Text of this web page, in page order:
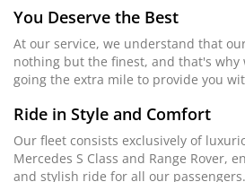
You Deserve the Best
At our service, we understand that
nothing but the finest, and that's why
going the extra mile to provide you
Ride in Style and Comfort
Our fleet consists exclusively of
Mercedes S Class and Range Rover,
and stylish ride for all our passengers.